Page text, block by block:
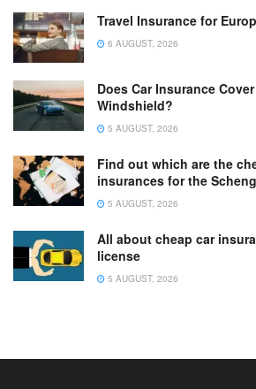
Travel Insurance for
6 AUGUST, 2026
Does Car Insurance
Windshield?
5 AUGUST, 2026
Find out which are the
insurances for the
5 AUGUST, 2026
All about cheap car
license
5 AUGUST, 2026